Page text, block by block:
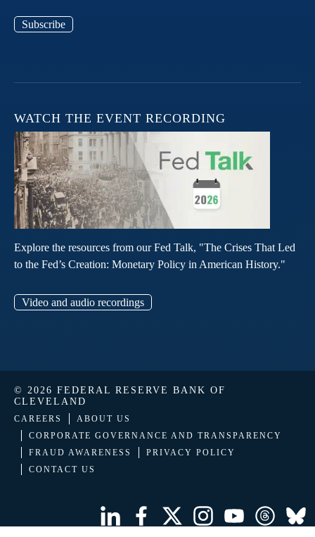
Subscribe
WATCH THE EVENT RECORDING
Explore the resources from our Fed Talk, "The Crises That Led
to the Fed’s Creation: Monetary Policy in American History."
Video and audio recordings
© 2026 FEDERAL RESERVE BANK OF
CLEVELAND
CAREERS
ABOUT US
CORPORATE GOVERNANCE AND TRANSPARENCY
FRAUD AWARENESS
PRIVACY POLICY
CONTACT US